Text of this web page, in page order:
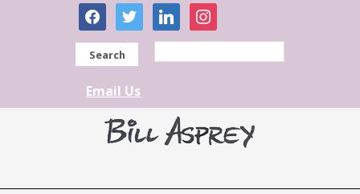
facebooktwitter linkedininstagram
Search
Email Us